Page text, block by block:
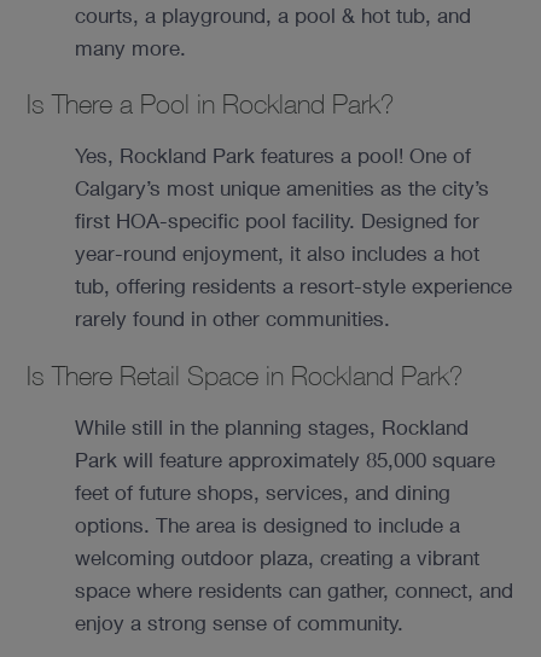
courts, a playground, a pool & hot tub, and
many more.
Is There a Pool in Rockland Park?
Yes, Rockland Park features a pool! One of
Calgary’s most unique amenities as the city’s
first HOA-specific pool facility. Designed for
year-round enjoyment, it also includes a hot
tub, offering residents a resort-style experience
rarely found in other communities.
Is There Retail Space in Rockland Park?
While still in the planning stages, Rockland
Park will feature approximately 85,000 square
feet of future shops, services, and dining
options. The area is designed to include a
welcoming outdoor plaza, creating a vibrant
space where residents can gather, connect, and
enjoy a strong sense of community.